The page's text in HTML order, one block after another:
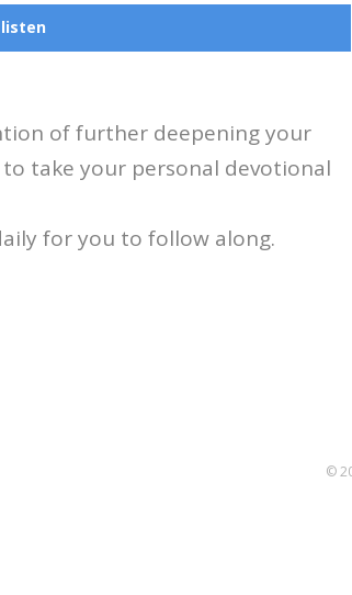
of further deepening your
take your personal devotional
for you to follow along.
©